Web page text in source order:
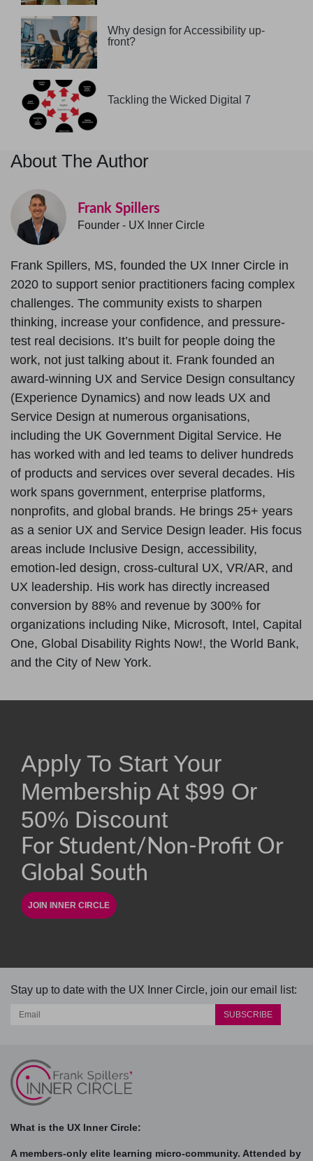
Why design for Accessibility up-
front?
Tackling the Wicked Digital 7
About The Author
Frank Spillers
Founder - UX Inner Circle
Frank Spillers, MS, founded the UX Inner Circle in
2020 to support senior practitioners facing complex
challenges. The community exists to sharpen
thinking, increase your confidence, and pressure-
test real decisions. It’s built for people doing the
work, not just talking about it. Frank founded an
award-winning UX and Service Design consultancy
(Experience Dynamics) and now leads UX and
Service Design at numerous organisations,
including the UK Government Digital Service. He
has worked with and led teams to deliver hundreds
of products and services over several decades. His
work spans government, enterprise platforms,
nonprofits, and global brands. He brings 25+ years
as a senior UX and Service Design leader. His focus
areas include Inclusive Design, accessibility,
emotion-led design, cross-cultural UX, VR/AR, and
UX leadership. His work has directly increased
conversion by 88% and revenue by 300% for
organizations including Nike, Microsoft, Intel, Capital
One, Global Disability Rights Now!, the World Bank,
and the City of New York.
Apply To Start Your
Membership At $99 Or
50% Discount
For Student/non-Profit Or
Global South
Stay up to date with the UX Inner Circle, join our email list:
What is the UX Inner Circle:
A members-only elite learning micro-community. Attended by